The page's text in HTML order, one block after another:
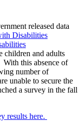
released data
Disabilities
children and adults
With this absence of
number of
unable to secure the
a survey in the fall
results here.